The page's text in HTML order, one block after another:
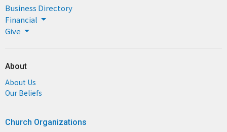
Business Directory
Financial
Give
About
About Us
Our Beliefs
Church Organizations